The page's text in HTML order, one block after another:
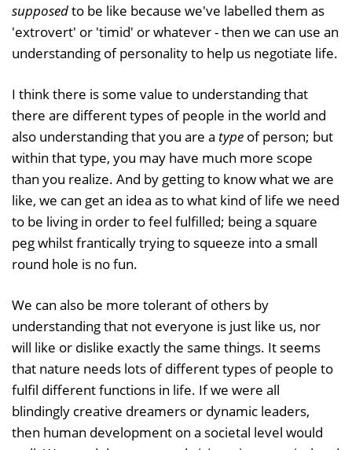
supposedto be like because we've labelled them as
'extrovert' or 'timid' or whatever - then we can use an
understanding of personality to help us negotiate life.
I think there is some value to understanding that
there are different types of people in the world and
also understanding that you are a type of person; but
within that type, you may have much more scope
than you realize. And by getting to know what we are
like, we can get an idea as to what kind of life we need
to be living in order to feel fulfilled; being a square
peg whilst frantically trying to squeeze into a small
round hole is no fun.
We can also be more tolerant of others by
understanding that not everyone is just like us, nor
will like or dislike exactly the same things. It seems
that nature needs lots of different types of people to
fulfil different functions in life. If we were all
blindingly creative dreamers or dynamic leaders,
then human development on a societal level would